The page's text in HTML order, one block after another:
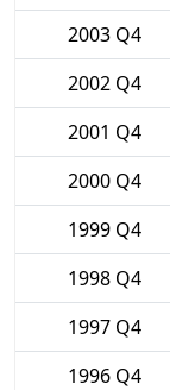
2003 Q4
2002 Q4
2001 Q4
2000 Q4
1999 Q4
1998 Q4
1997 Q4
1996 Q4